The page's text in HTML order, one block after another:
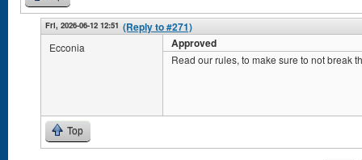
Fri, 2026-06-12 12:51 (Reply to #271)
Ecconia Approved
Read our rules, to make sure to not break
Top